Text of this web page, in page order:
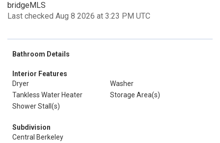
bridgeMLS
Last checked Aug 8 2026 at 3:23 PM UTC
Bathroom Details
Interior Features
Dryer
Washer
Tankless Water Heater
Storage Area(s)
Shower Stall(s)
Subdivision
Central Berkeley